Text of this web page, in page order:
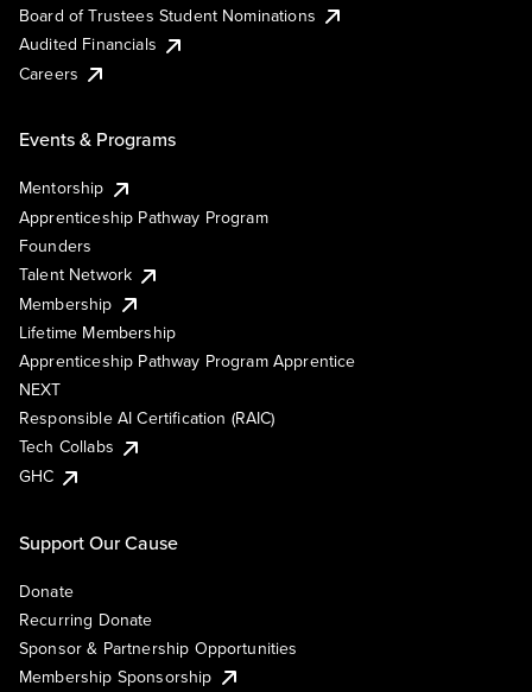
Board of Trustees Student Nominations
Audited Financials
Careers
Events & Programs
Mentorship
Apprenticeship Pathway Program
Founders
Talent Network
Membership
Lifetime Membership
Apprenticeship Pathway Program Apprentice
NEXT
Responsible AI Certification (RAIC)
Tech Collabs
GHC
Support Our Cause
Donate
Recurring Donate
Sponsor & Partnership Opportunities
Membership Sponsorship